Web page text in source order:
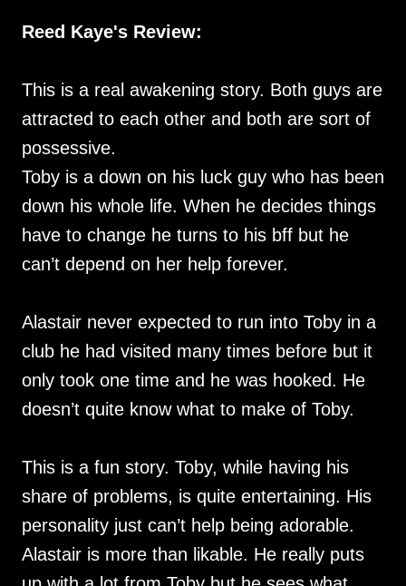
Reed Kaye's Review:
This is a real awakening story. Both guys are
attracted to each other and both are sort of
possessive.
Toby is a down on his luck guy who has been
down his whole life. When he decides things
have to change he turns to his bff but he
can’t depend on her help forever.
Alastair never expected to run into Toby in a
club he had visited many times before but it
only took one time and he was hooked. He
doesn’t quite know what to make of Toby.
This is a fun story. Toby, while having his
share of problems, is quite entertaining. His
personality just can’t help being adorable.
Alastair is more than likable. He really puts